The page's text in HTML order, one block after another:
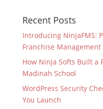
Recent Posts
Introducing NinjaFMS:
Franchise Management
How Ninja Softs Built a
Madinah School
WordPress Security
You Launch